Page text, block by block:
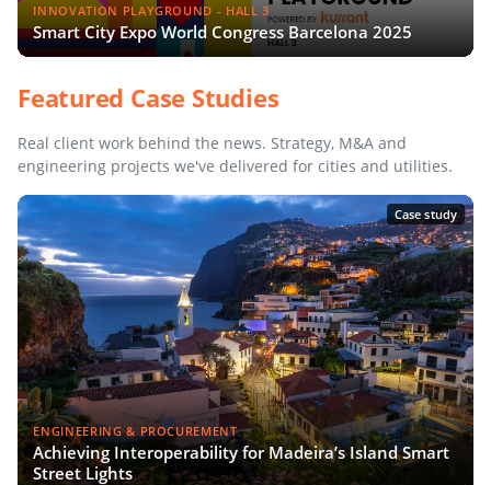
INNOVATION PLAYGROUND - HALL 3
Smart City Expo World Congress Barcelona 2025
Featured Case Studies
Real client work behind the news. Strategy, M&A and
engineering projects we've delivered for cities and utilities.
Case study
ENGINEERING & PROCUREMENT
Achieving Interoperability for Madeira’s Island Smart
Street Lights